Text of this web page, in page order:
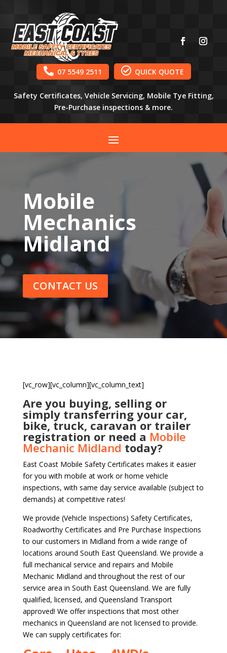
 07 5549 2511  QUICK QUOTE
Safety Certificates, Vehicle Servicing, Mobile Tye Fitting,
Pre-Purchase inspections & more.
Mobile
Mechanics
Midland
CONTACT US
[vc_row][vc_column][vc_column_text]
Are you buying, selling or
simply transferring your car,
bike, truck, caravan or trailer
registration or need a Mobile
Mechanic Midland today?
East Coast Mobile Safety Certificates makes it easier
for you with mobile at work or home vehicle
inspections, with same day service available (subject to
demands) at competitive rates!
We provide (Vehicle Inspections) Safety Certificates,
Roadworthy Certificates and Pre Purchase Inspections
to our customers in Midland from a wide range of
locations around South East Queensland. We provide a
full mechanical service and repairs and Mobile
Mechanic Midland and throughout the rest of our
service area in South East Queensland. We are fully
qualified, licensed, and Queensland Transport
approved! We offer inspections that most other
mechanics in Queensland are not licensed to provide.
We can supply certificates for: